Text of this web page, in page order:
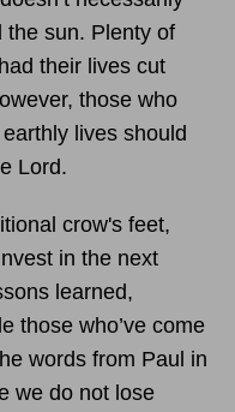
the sun. Plenty of
their lives cut
those who
lives should
Lord.
crow's feet,
in the next
learned,
those who’ve come
words from Paul in
we do not lose